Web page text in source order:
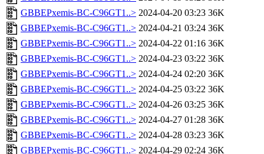
GBBEPxemis-BC-C96GT1..> 2024-04-20 03:23 36K
GBBEPxemis-BC-C96GT1..> 2024-04-21 03:24 36K
GBBEPxemis-BC-C96GT1..> 2024-04-22 01:16 36K
GBBEPxemis-BC-C96GT1..> 2024-04-23 03:22 36K
GBBEPxemis-BC-C96GT1..> 2024-04-24 02:20 36K
GBBEPxemis-BC-C96GT1..> 2024-04-25 03:22 36K
GBBEPxemis-BC-C96GT1..> 2024-04-26 03:25 36K
GBBEPxemis-BC-C96GT1..> 2024-04-27 01:28 36K
GBBEPxemis-BC-C96GT1..> 2024-04-28 03:23 36K
GBBEPxemis-BC-C96GT1..> 2024-04-29 02:24 36K